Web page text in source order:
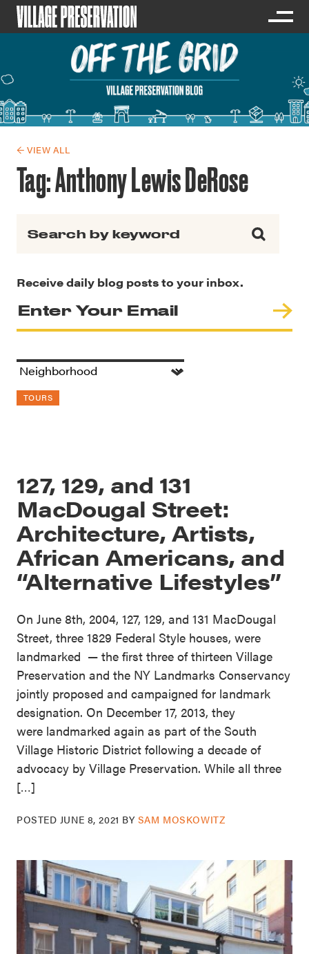
← VIEW ALL
Tag:Anthony Lewis DeRose
Receive daily blog posts to your inbox.
TOURS
127, 129, and 131
MacDougal Street:
Architecture, Artists,
African Americans, and
“Alternative Lifestyles”
On June 8th, 2004, 127, 129, and 131 MacDougal
Street, three 1829 Federal Style houses, were
landmarked — the first three of thirteen Village
Preservation and the NY Landmarks Conservancy
jointly proposed and campaigned for landmark
designation. On December 17, 2013, they
were landmarked again as part of the South
Village Historic District following a decade of
advocacy by Village Preservation. While all three
[…]
POSTED JUNE 8, 2021 BY SAM MOSKOWITZ